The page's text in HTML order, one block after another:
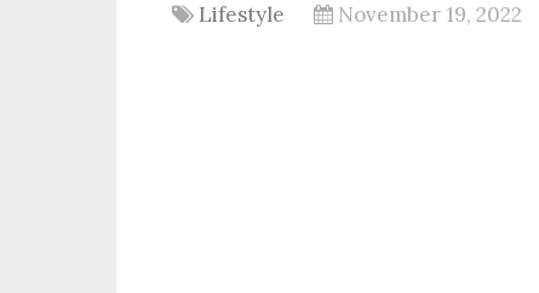
Lifestyle November 19, 2022